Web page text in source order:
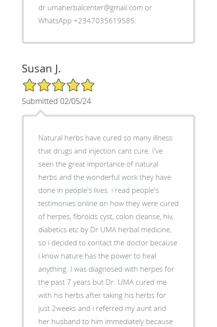
dr.umaherbalcenter@gmail.com or
WhatsApp +2347035619585.
Susan J.
5/5 Star Rating
Submitted 02/05/24
Natural herbs have cured so many illness
that drugs and injection cant cure. I've
seen the great importance of natural
herbs and the wonderful work they have
done in people's lives. i read people's
testimonies online on how they were cured
of herpes, fibroids cyst, colon cleanse, hiv,
diabetics etc by Dr UMA herbal medicine,
so i decided to contact the doctor because
i know nature has the power to heal
anything. I was diagnosed with herpes for
the past 7 years but Dr. UMA cured me
with his herbs after taking his herbs for
just 2weeks and i referred my aunt and
her husband to him immediately because